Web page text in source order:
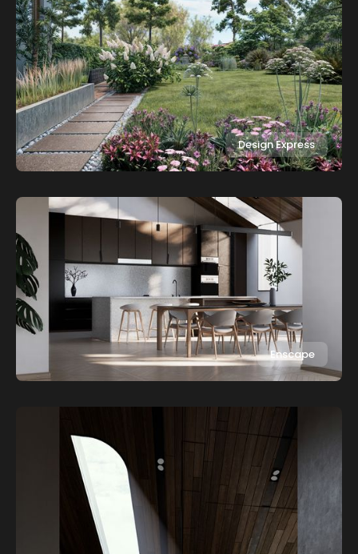
Design Express
Enscape